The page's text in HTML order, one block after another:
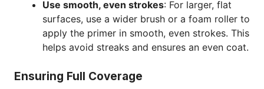
Use smooth, even strokes: For larger, flat
surfaces, use a wider brush or a foam roller to
apply the primer in smooth, even strokes. This
helps avoid streaks and ensures an even coat.
Ensuring Full Coverage